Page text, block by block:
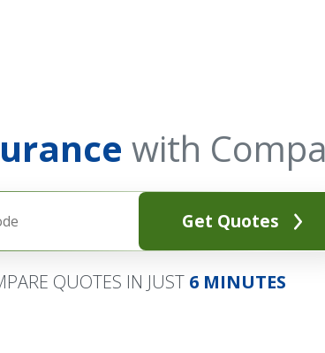
with
Get Quotes
QUOTES IN JUST 6 MINUTES